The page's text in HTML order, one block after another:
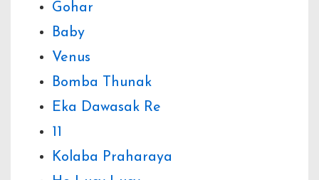
Gohar
Baby
Venus
Bomba Thunak
Eka Dawasak Re
11
Kolaba Praharaya